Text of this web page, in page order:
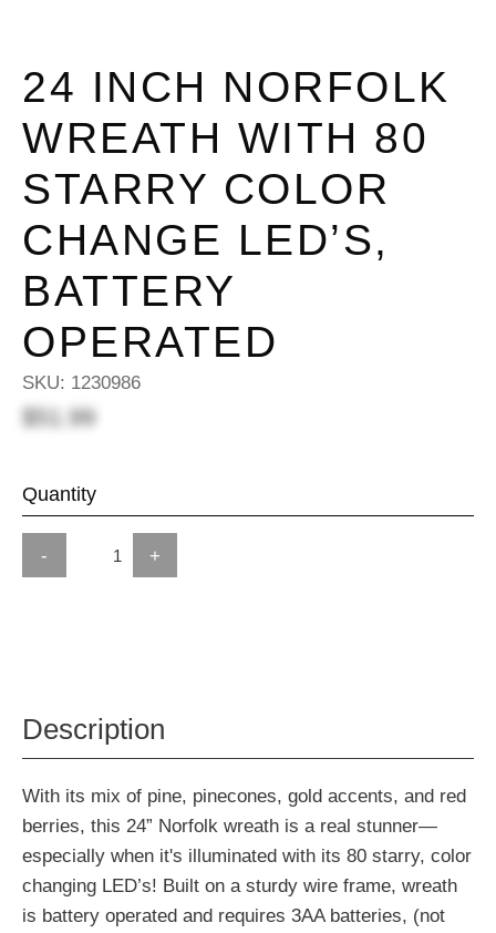
24 INCH NORFOLK
WREATH WITH 80
STARRY COLOR
CHANGE LED’S,
BATTERY
OPERATED
SKU: 1230986
$51.99
Quantity
- +
Description
With its mix of pine, pinecones, gold accents, and red
berries, this 24” Norfolk wreath is a real stunner—
especially when it's illuminated with its 80 starry, color
changing LED’s! Built on a sturdy wire frame, wreath
is battery operated and requires 3AA batteries, (not